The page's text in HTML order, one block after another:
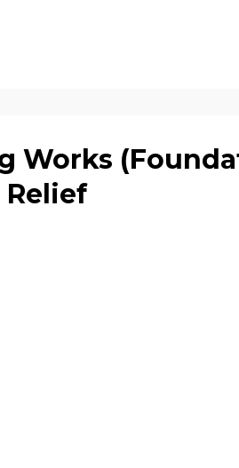
Works
Relief